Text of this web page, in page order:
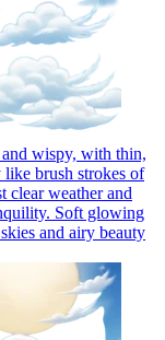
wispy, with thin,
like brush strokes of
clear weather and
Soft glowing
and airy beauty